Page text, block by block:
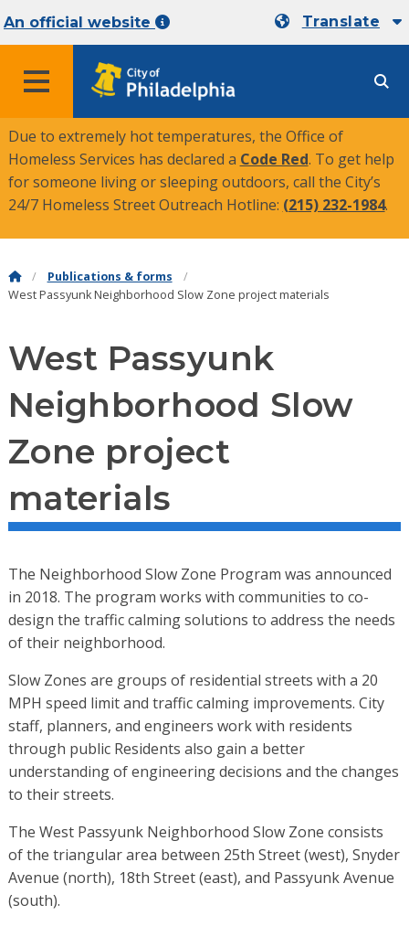
An official website Translate
MENU
Due to extremely hot temperatures, the Office of
Homeless Services has declared a Code Red. To get help
for someone living or sleeping outdoors, call the City’s
24/7 Homeless Street Outreach Hotline: (215) 232-1984.
Publications & forms
West Passyunk Neighborhood Slow Zone project materials
West Passyunk
Neighborhood Slow
Zone project
materials
The Neighborhood Slow Zone Program was announced
in 2018. The program works with communities to co-
design the traffic calming solutions to address the needs
of their neighborhood.
Slow Zones are groups of residential streets with a 20
MPH speed limit and traffic calming improvements. City
staff, planners, and engineers work with residents
through public Residents also gain a better
understanding of engineering decisions and the changes
to their streets.
The West Passyunk Neighborhood Slow Zone consists
of the triangular area between 25th Street (west), Snyder
Avenue (north), 18th Street (east), and Passyunk Avenue
(south).